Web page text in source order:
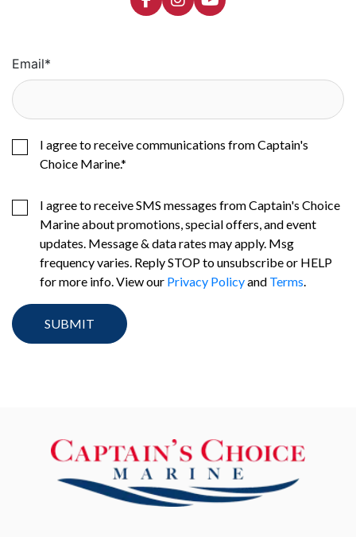
Email*
I agree to receive communications from Captain's
Choice Marine.*
I agree to receive SMS messages from Captain's Choice
Marine about promotions, special offers, and event
updates. Message & data rates may apply. Msg
frequency varies. Reply STOP to unsubscribe or HELP
for more info. View our Privacy Policyand Terms.